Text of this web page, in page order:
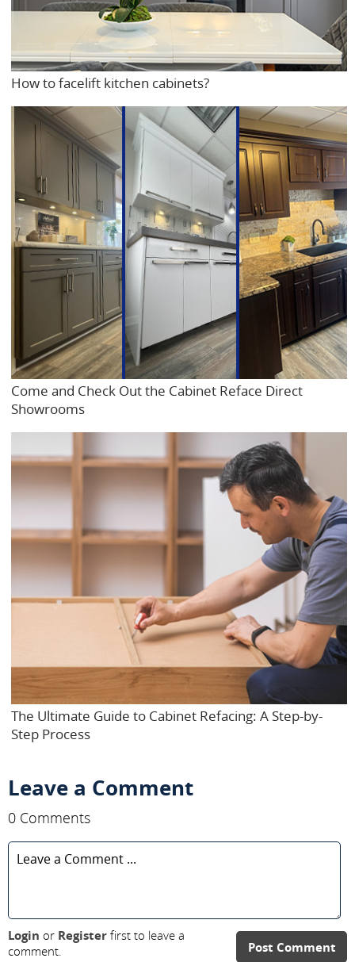
How to facelift kitchen cabinets?
Come and Check Out the Cabinet Reface Direct
Showrooms
The Ultimate Guide to Cabinet Refacing: A Step-by-
Step Process
Leave a Comment
0 Comments
Post Comment
Login or Register first to leave a
comment.